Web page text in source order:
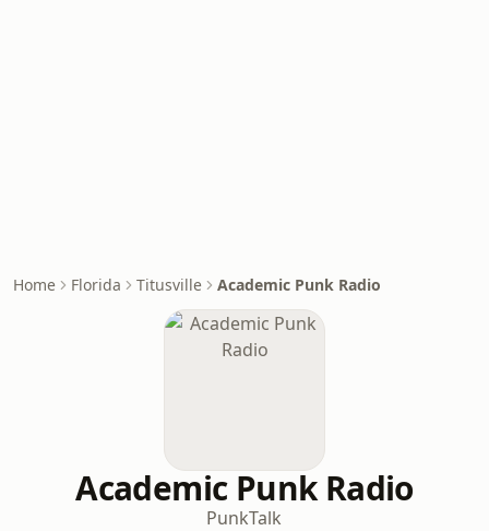
Home Florida Titusville Academic Punk Radio
Academic Punk Radio
PunkTalk